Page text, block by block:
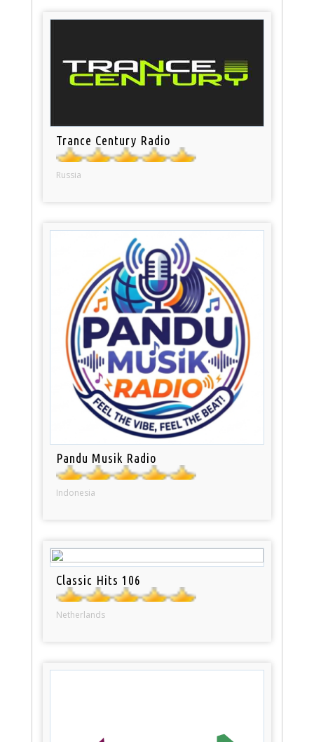
Trance Century Radio
Russia
Pandu Musik Radio
Indonesia
Classic Hits 106
Netherlands